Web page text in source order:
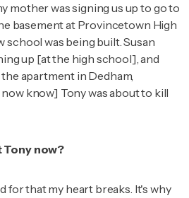
mother was signing us up to go to
basement at Provincetown High
school was being built. Susan
up [at the high school], and
apartment in Dedham,
know] Tony was about to kill
Tony now?
for that my heart breaks. It's why